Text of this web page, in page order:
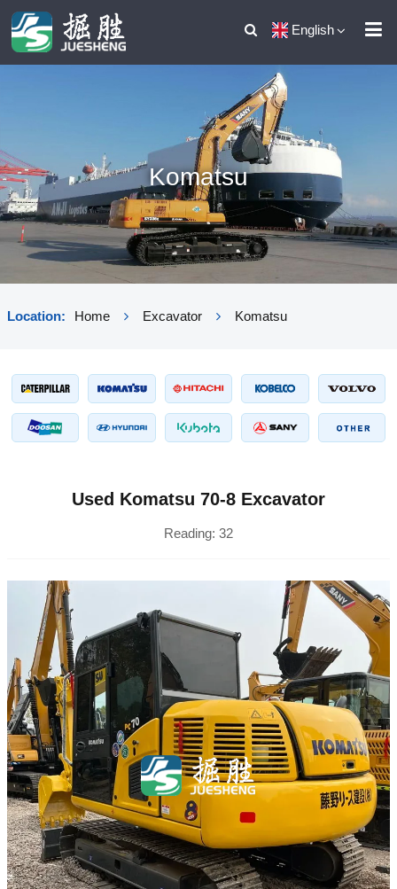
English
Komatsu
Location: Home Excavator Komatsu
Used Komatsu 70-8 Excavator
Reading: 32